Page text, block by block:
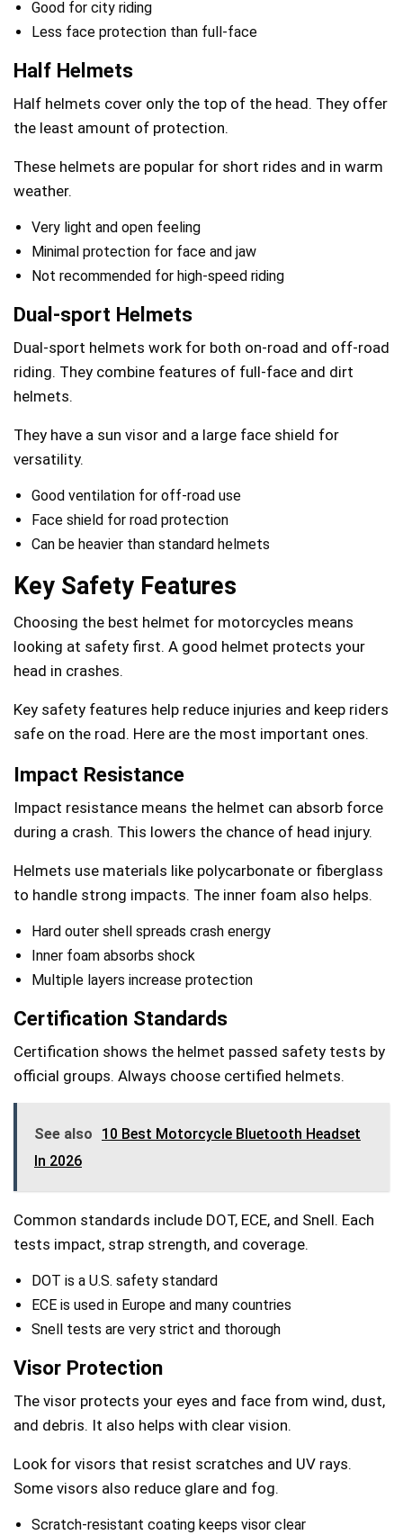
Good for city riding
Less face protection than full-face
Half Helmets
Half helmets cover only the top of the head. They offer
the least amount of protection.
These helmets are popular for short rides and in warm
weather.
Very light and open feeling
Minimal protection for face and jaw
Not recommended for high-speed riding
Dual-sport Helmets
Dual-sport helmets work for both on-road and off-road
riding. They combine features of full-face and dirt
helmets.
They have a sun visor and a large face shield for
versatility.
Good ventilation for off-road use
Face shield for road protection
Can be heavier than standard helmets
Key Safety Features
Choosing the best helmet for motorcycles means
looking at safety first. A good helmet protects your
head in crashes.
Key safety features help reduce injuries and keep riders
safe on the road. Here are the most important ones.
Impact Resistance
Impact resistance means the helmet can absorb force
during a crash. This lowers the chance of head injury.
Helmets use materials like polycarbonate or fiberglass
to handle strong impacts. The inner foam also helps.
Hard outer shell spreads crash energy
Inner foam absorbs shock
Multiple layers increase protection
Certification Standards
Certification shows the helmet passed safety tests by
official groups. Always choose certified helmets.
See also
10 Best Motorcycle Bluetooth Headset
In 2026
Common standards include DOT, ECE, and Snell. Each
tests impact, strap strength, and coverage.
DOT is a U.S. safety standard
ECE is used in Europe and many countries
Snell tests are very strict and thorough
Visor Protection
The visor protects your eyes and face from wind, dust,
and debris. It also helps with clear vision.
Look for visors that resist scratches and UV rays.
Some visors also reduce glare and fog.
Scratch-resistant coating keeps visor clear